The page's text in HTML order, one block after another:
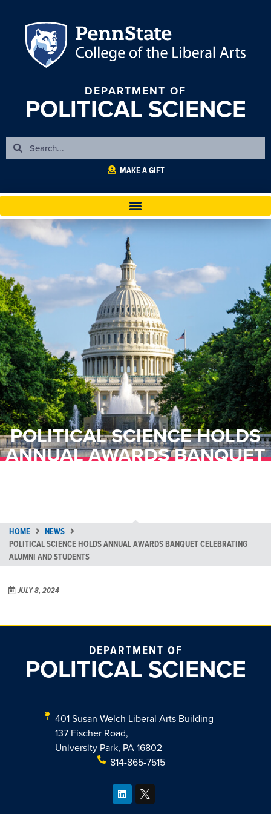
DEPARTMENT OF
POLITICAL SCIENCE
MAKE A GIFT
POLITICAL SCIENCE HOLDS
ANNUAL AWARDS BANQUET
HOME
NEWS
POLITICAL SCIENCE HOLDS ANNUAL AWARDS BANQUET CELEBRATING
ALUMNI AND STUDENTS
JULY 8, 2024
DEPARTMENT OF
POLITICAL SCIENCE
401 Susan Welch Liberal Arts Building
137 Fischer Road,
University Park, PA 16802
814-865-7515